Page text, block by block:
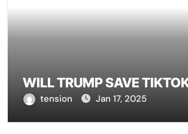
WILL TRUMP SAVE
tension Jan 17, 2025